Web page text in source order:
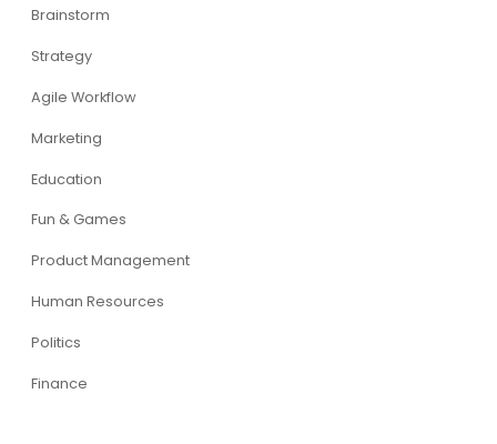
Brainstorm
Strategy
Agile Workflow
Marketing
Education
Fun & Games
Product Management
Human Resources
Politics
Finance